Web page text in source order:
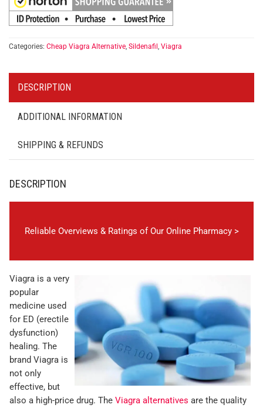
Categories: Cheap Viagra Alternative, Sildenafil , Viagra
DESCRIPTION
ADDITIONAL INFORMATION
SHIPPING & REFUNDS
DESCRIPTION
Reliable Overviews & Ratings of Our Online Pharmacy >
Viagra is a very
popular
medicine used
for ED (erectile
dysfunction)
healing. The
brand Viagra is
not only
effective, but
also a high-price drug. The Viagra alternatives are the quality